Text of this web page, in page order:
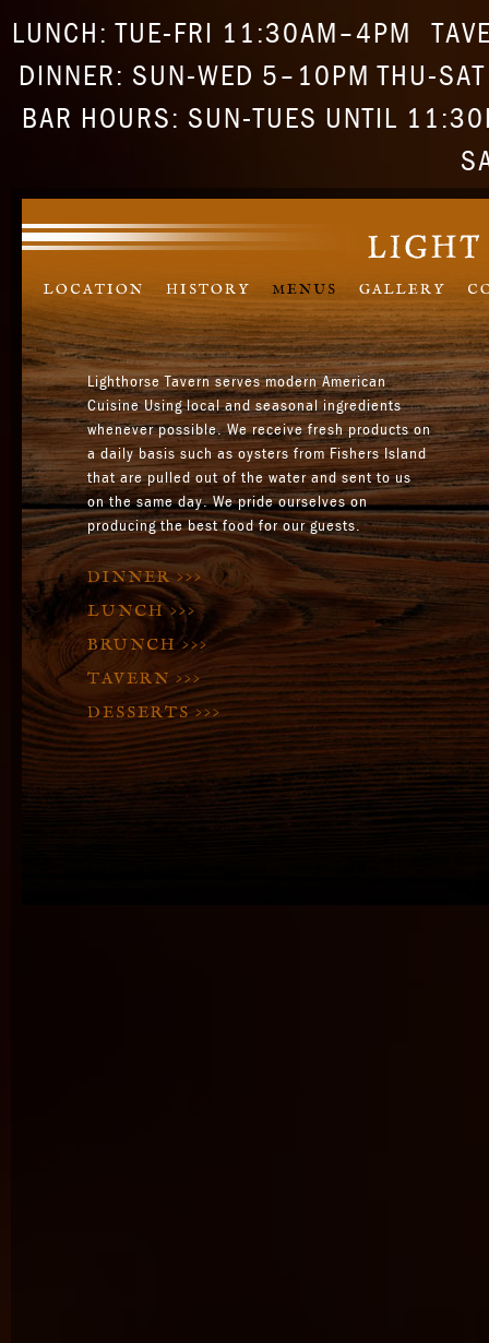
LUNCH: TUE-FRI 11:30AM–4PM
DINNER: SUN-WED 5–10PM THU-
BAR HOURS: SUN-TUES UNTIL
LOCATION HISTORY MENUS GALLERY
Lighthorse Tavern serves modern American
Cuisine Using local and seasonal ingredients
whenever possible. We receive fresh products on
a daily basis such as oysters from Fishers Island
that are pulled out of the water and sent to us
on the same day. We pride ourselves on
producing the best food for our guests.
DINNER>>>
LUNCH>>>
BRUNCH>>>
TAVERN >>>
DESSERTS>>>